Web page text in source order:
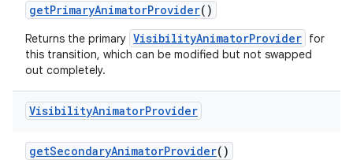
getPrimaryAnimatorProvider()
Returns the primary VisibilityAnimatorProvider for
this transition, which can be modified but not swapped
out completely.
VisibilityAnimatorProvider
getSecondaryAnimatorProvider()